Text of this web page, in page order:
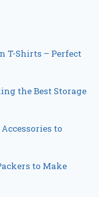
T-Shirts – Perfect
the Best Storage
to
to Make